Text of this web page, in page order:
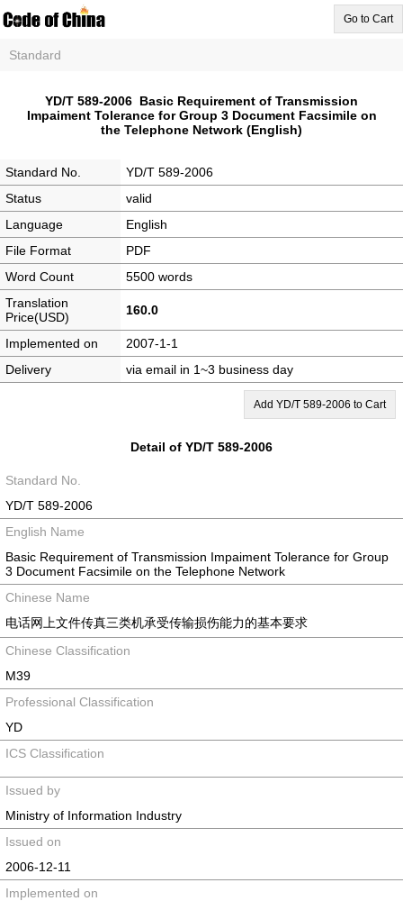
Go to Cart
Standard
YD/T 589-2006 Basic Requirement of Transmission
Impaiment Tolerance for Group 3 Document Facsimile on
the Telephone Network (English)
Standard No.
YD/T 589-2006
Status
valid
Language
English
File Format
PDF
Word Count
5500 words
Translation
Price(USD)
160.0
Implemented on
2007-1-1
Delivery
via email in 1~3 business day
Add YD/T 589-2006 to Cart
Detail of YD/T 589-2006
Standard No.
YD/T 589-2006
English Name
Basic Requirement of Transmission Impaiment Tolerance for Group
3 Document Facsimile on the Telephone Network
Chinese Name
电话网上文件传真三类机承受传输损伤能力的基本要求
Chinese Classification
M39
Professional Classification
YD
ICS Classification
Issued by
Ministry of Information Industry
Issued on
2006-12-11
Implemented on